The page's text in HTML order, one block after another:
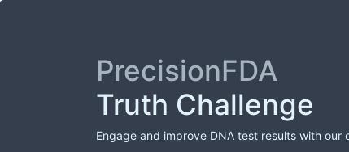
PrecisionFDA
Truth Challenge
Engage and improve DNA test results with our